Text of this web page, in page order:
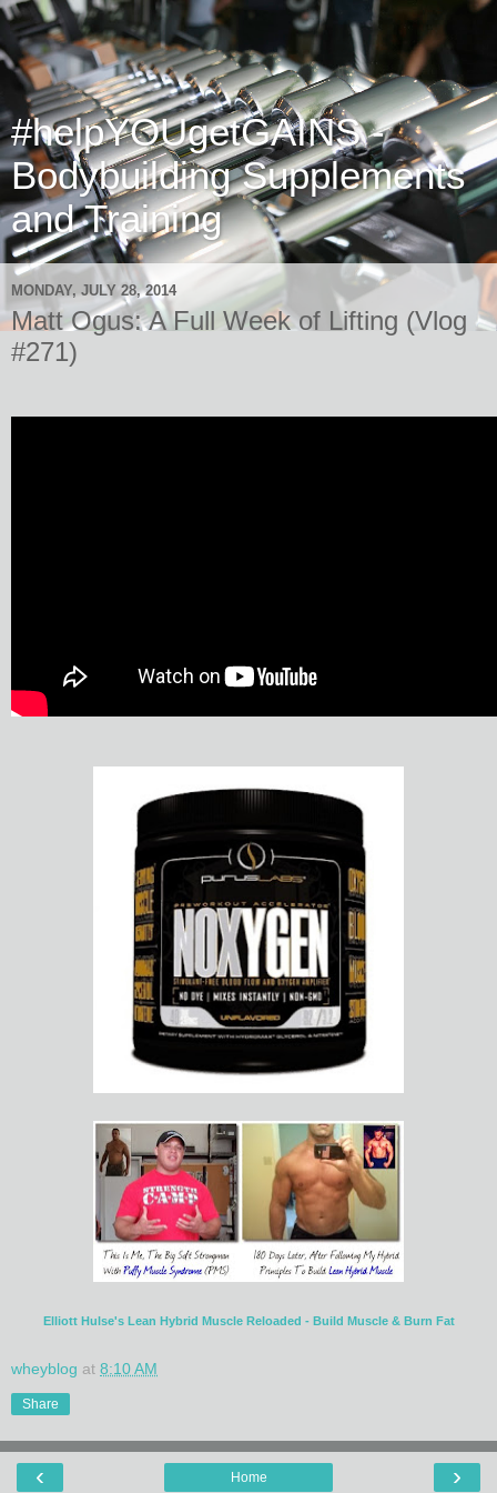
#helpYOUgetGAINS -
Bodybuilding Supplements
and Training
MONDAY, JULY 28, 2014
Matt Ogus: A Full Week of Lifting (Vlog
#271)
Elliott Hulse's Lean Hybrid Muscle Reloaded - Build Muscle & Burn Fat
wheyblog at 8:10 AM
Share
‹ ›
Home